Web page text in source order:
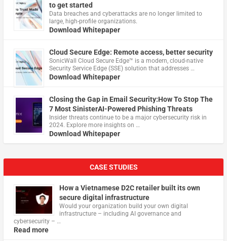
to get started
Data breaches and cyberattacks are no longer limited to
large, high-profile organizations.
Download Whitepaper
Cloud Secure Edge: Remote access, better security
​SonicWall Cloud Secure Edge™ is a modern, cloud-native
Security Service Edge (SSE) solution that addresses …
Download Whitepaper
Closing the Gap in Email Security:How To Stop The
7 Most SinisterAI-Powered Phishing Threats
Insider threats continue to be a major cybersecurity risk in
2024. Explore more insights on …
Download Whitepaper
CASE STUDIES
How a Vietnamese D2C retailer built its own
secure digital infrastructure
Would your organization build your own digital
infrastructure – including AI governance and
cybersecurity – …
Read more